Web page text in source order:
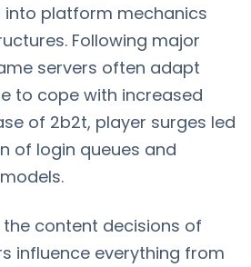
into platform mechanics
Following major
servers often adapt
to cope with increased
of 2b2t, player surges led
of login queues and
content decisions of
influence everything from